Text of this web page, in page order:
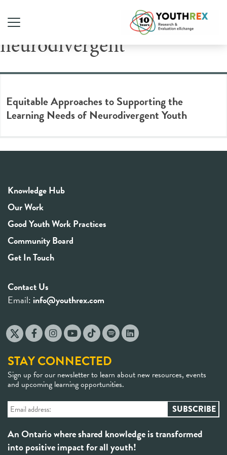
Tag Archive:
neurodivergent
Equitable Approaches to Supporting the
Learning Needs of Neurodivergent Youth
Knowledge Hub
Our Work
Good Youth Work Practices
Community Board
Get In Touch
Contact Us
Email: info@youthrex.com
STAY CONNECTED
Sign up for our newsletter to learn about new resources, events
and upcoming learning opportunities.
An Ontario where shared knowledge is transformed
into positive impact for all youth!